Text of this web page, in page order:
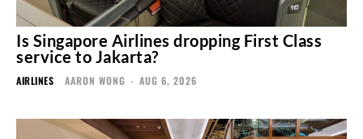
Is Singapore Airlines dropping First Class
service to Jakarta?
AIRLINES AARON WONG - AUG 6, 2026